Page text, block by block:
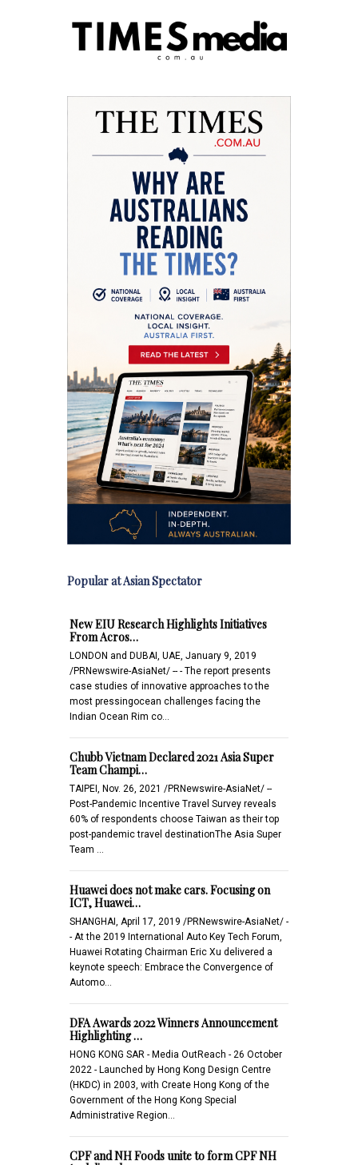
Popular at Asian Spectator
New EIU Research Highlights Initiatives
From Acros…
LONDON and DUBAI, UAE, January 9, 2019
/PRNewswire-AsiaNet/ -- - The report presents
case studies of innovative approaches to the
most pressingocean challenges facing the
Indian Ocean Rim co…
Chubb Vietnam Declared 2021 Asia Super
Team Champi…
TAIPEI, Nov. 26, 2021 /PRNewswire-AsiaNet/ --
Post-Pandemic Incentive Travel Survey reveals
60% of respondents choose Taiwan as their top
post-pandemic travel destinationThe Asia Super
Team …
Huawei does not make cars. Focusing on
ICT, Huawei…
SHANGHAI, April 17, 2019 /PRNewswire-AsiaNet/ -
- At the 2019 International Auto Key Tech Forum,
Huawei Rotating Chairman Eric Xu delivered a
keynote speech: Embrace the Convergence of
Automo…
DFA Awards 2022 Winners Announcement
Highlighting …
HONG KONG SAR - Media OutReach - 26 October
2022 - Launched by Hong Kong Design Centre
(HKDC) in 2003, with Create Hong Kong of the
Government of the Hong Kong Special
Administrative Region…
CPF and NH Foods unite to form CPF NH